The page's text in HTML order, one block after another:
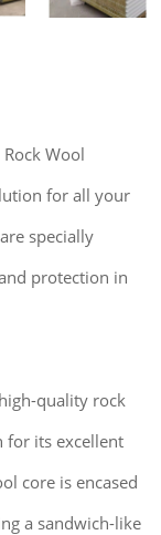
Wool
for all your
specially
protection in
quality rock
for its excellent
core is encased
a sandwich-like